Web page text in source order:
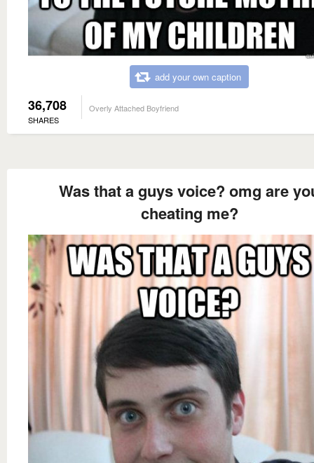
add your own caption
36,708
SHARES
Overly Attached Boyfriend
Was that a guys voice? omg are
cheating me?